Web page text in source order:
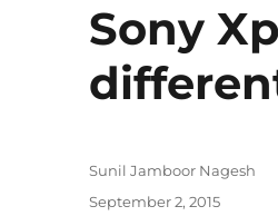
Sony
Author
Sunil Jamboor Nagesh
Posted
September 2, 2015